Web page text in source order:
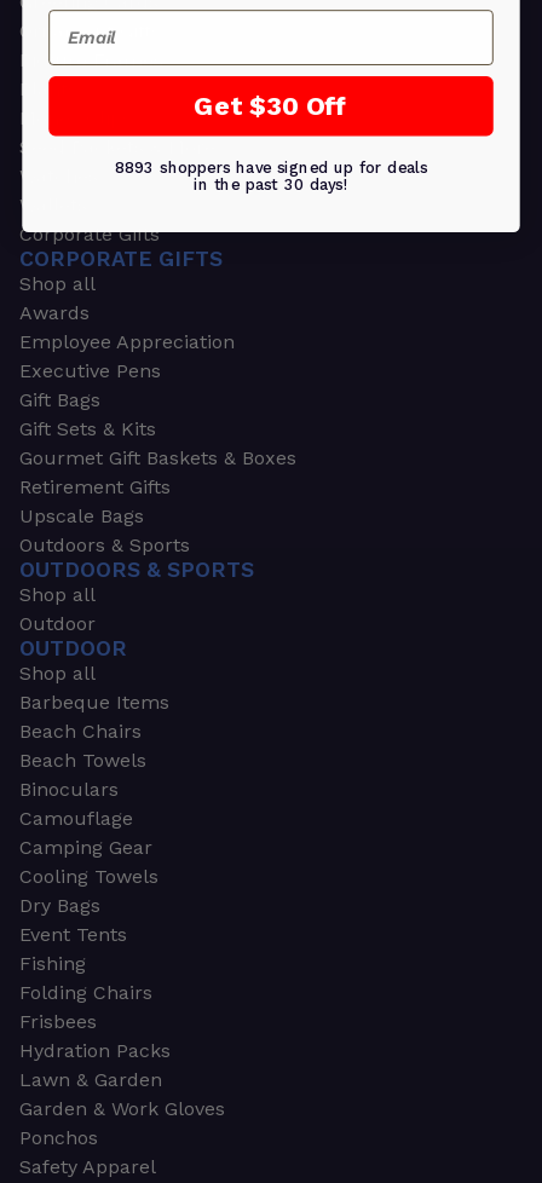
Ornament Gifts
Picture Frames
Plants
Money Clips
Seed Packets & More
Watches
Wallets
Corporate Gifts
CORPORATE GIFTS
Shop all
Awards
Employee Appreciation
Executive Pens
Gift Bags
Gift Sets & Kits
Gourmet Gift Baskets & Boxes
Retirement Gifts
Upscale Bags
Outdoors & Sports
OUTDOORS & SPORTS
Shop all
Outdoor
OUTDOOR
Shop all
Barbeque Items
Beach Chairs
Beach Towels
Binoculars
Camouflage
Camping Gear
Cooling Towels
Dry Bags
Event Tents
Fishing
Folding Chairs
Frisbees
Hydration Packs
Lawn & Garden
Garden & Work Gloves
Ponchos
Safety Apparel
Email
Get $30 Off
8893 shoppers have signed up for deals
in the past 30 days!